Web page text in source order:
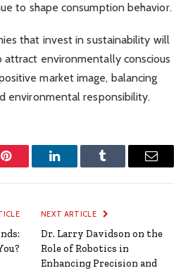
to shape consumption behavior.
that invest in sustainability will
environmentally conscious
market image, balancing
environmental responsibility.
Pinterest LinkedInTumblr Email
NEXT ARTICLE
Dr. Larry Davidson on the
Role of Robotics in
Enhancing Precision and